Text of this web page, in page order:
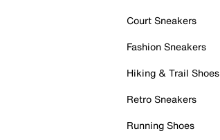
Court Sneakers
Fashion Sneakers
Hiking & Trail Shoes
Retro Sneakers
Running Shoes